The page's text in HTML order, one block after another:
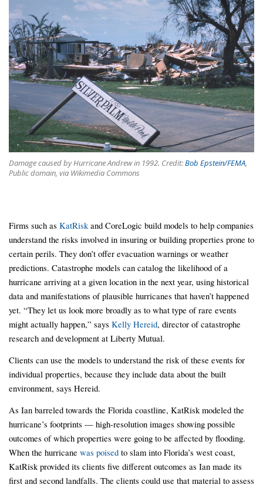
Damage caused by Hurricane Andrew in 1992. Credit:Bob Epstein/FEMA,
Public domain, via Wikimedia Commons
Firms such as KatRisk and CoreLogic build models to help companies
understand the risks involved in insuring or building properties prone to
certain perils. They don’t offer evacuation warnings or weather
predictions. Catastrophe models can catalog the likelihood of a
hurricane arriving at a given location in the next year, using historical
data and manifestations of plausible hurricanes that haven’t happened
yet. “They let us look more broadly as to what type of rare events
might actually happen,” says Kelly Hereid, director of catastrophe
research and development at Liberty Mutual.
Clients can use the models to understand the risk of these events for
individual properties, because they include data about the built
environment, says Hereid.
As Ian barreled towards the Florida coastline, KatRisk modeled the
hurricane’s footprints — high-resolution images showing possible
outcomes of which properties were going to be affected by flooding.
When the hurricane was poised to slam into Florida’s west coast,
KatRisk provided its clients five different outcomes as Ian made its
first and second landfalls. The clients could use that material to assess